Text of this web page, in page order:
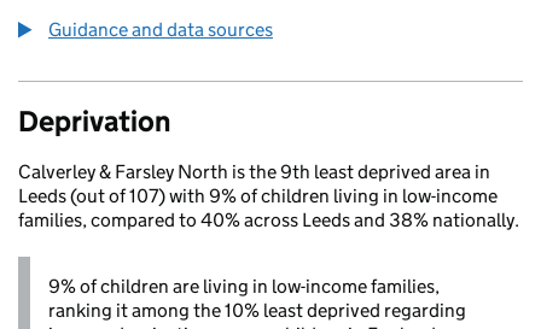
Guidance and data sources
Deprivation
Calverley & Farsley North is the 9th least deprived area in
Leeds (out of 107) with 9% of children living in low-income
families, compared to 40% across Leeds and 38% nationally.
9% of children are living in low-income families,
ranking it among the 10% least deprived regarding